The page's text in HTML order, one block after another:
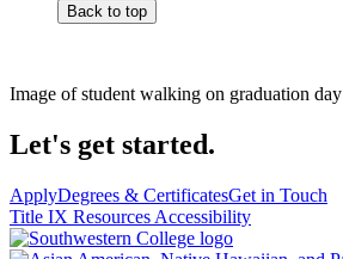
Back to top
Image of student walking on graduation day
Let's get started.
ApplyDegrees & CertificatesGet in Touch
Title IX Resources Accessibility